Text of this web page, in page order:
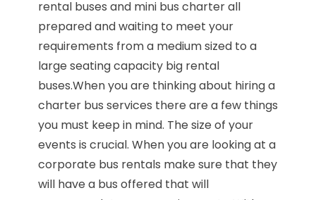
rental buses and mini bus charter all
prepared and waiting to meet your
requirements from a medium sized to a
large seating capacity big rental
buses.When you are thinking about hiring a
charter bus services there are a few things
you must keep in mind. The size of your
events is crucial. When you are looking at a
corporate bus rentals make sure that they
will have a bus offered that will